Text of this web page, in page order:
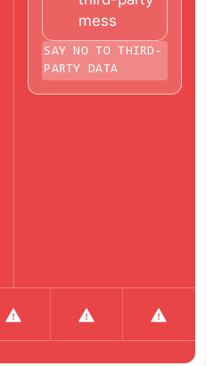
mess
SAY NO TO THIRD-
PARTY DATA